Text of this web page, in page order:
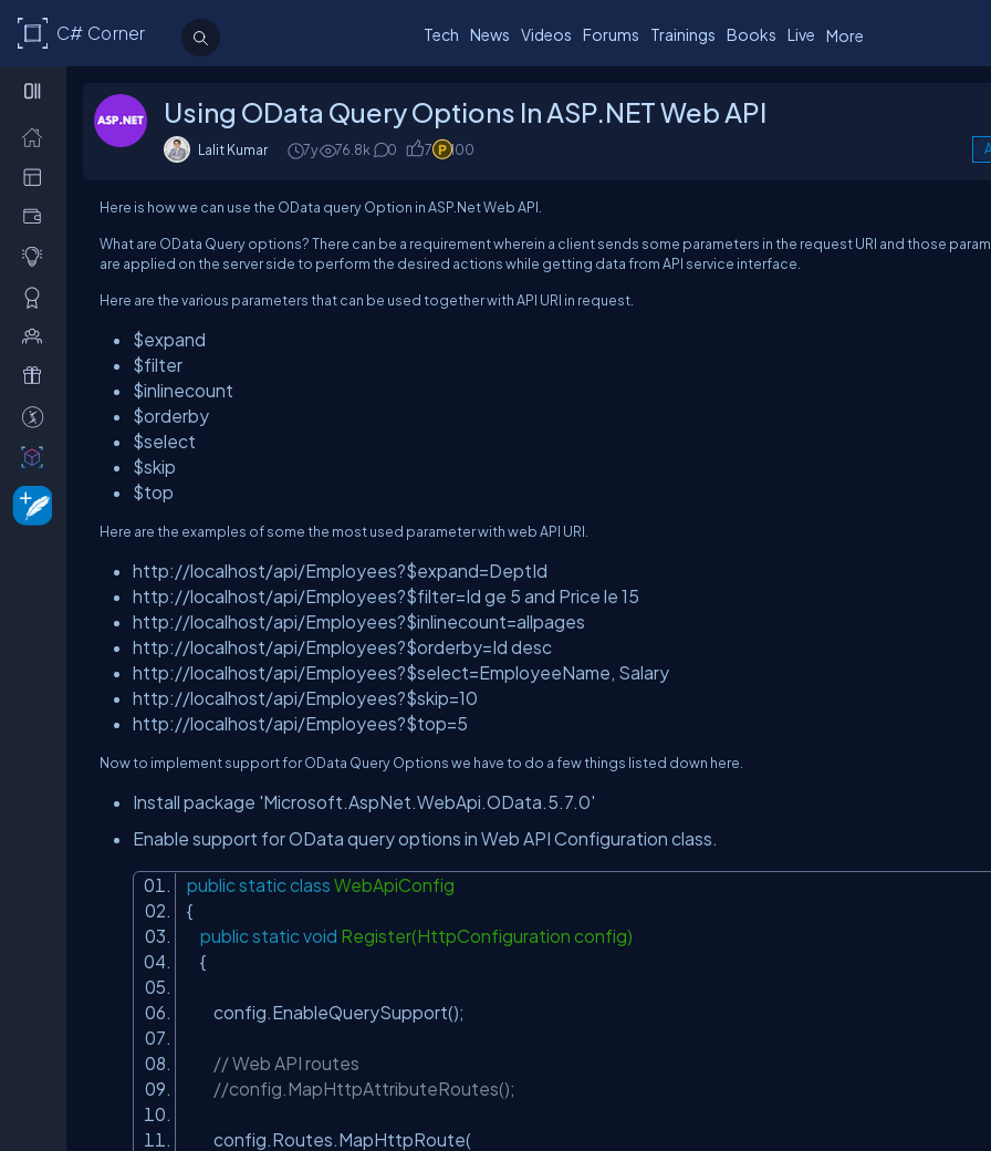
C# Corner Tech News Videos Forums Trainings Books Live More
Using OData Query Options In ASP.NET Web API
Lalit Kumar 7y 76.8k 0 7 100
Here is how we can use the OData query Option in ASP.Net Web API.
What are OData Query options? There can be a requirement wherein a client sends some parameters in the request URI and those
are applied on the server side to perform the desired actions while getting data from API service interface.
Here are the various parameters that can be used together with API URI in request.
$expand
$filter
$inlinecount
$orderby
$select
$skip
$top
Here are the examples of some the most used parameter with web API URI.
http://localhost/api/Employees?$expand=DeptId
http://localhost/api/Employees?$filter=Id ge 5 and Price le 15
http://localhost/api/Employees?$inlinecount=allpages
http://localhost/api/Employees?$orderby=Id desc
http://localhost/api/Employees?$select=EmployeeName, Salary
http://localhost/api/Employees?$skip=10
http://localhost/api/Employees?$top=5
Now to implement support for OData Query Options we have to do a few things listed down here.
Install package 'Microsoft.AspNet.WebApi.OData.5.7.0'
Enable support for OData query options in Web API Configuration class.
public static class WebApiConfig
{
public static void Register(HttpConfiguration config)
{
config.EnableQuerySupport();
// Web API routes
//config.MapHttpAttributeRoutes();
config.Routes.MapHttpRoute(